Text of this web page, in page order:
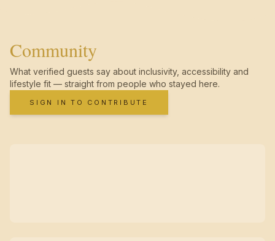
Community
What verified guests say about inclusivity, accessibility and
lifestyle fit — straight from people who stayed here.
SIGN IN TO CONTRIBUTE